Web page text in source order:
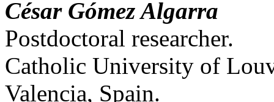
César Gómez Algarra
Postdoctoral researcher.
Catholic University of
Valencia, Spain.